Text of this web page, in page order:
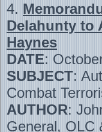
4.
Delahunty to
Haynes
DATE:
SUBJECT:
Combat
AUTHOR:
General, OLC